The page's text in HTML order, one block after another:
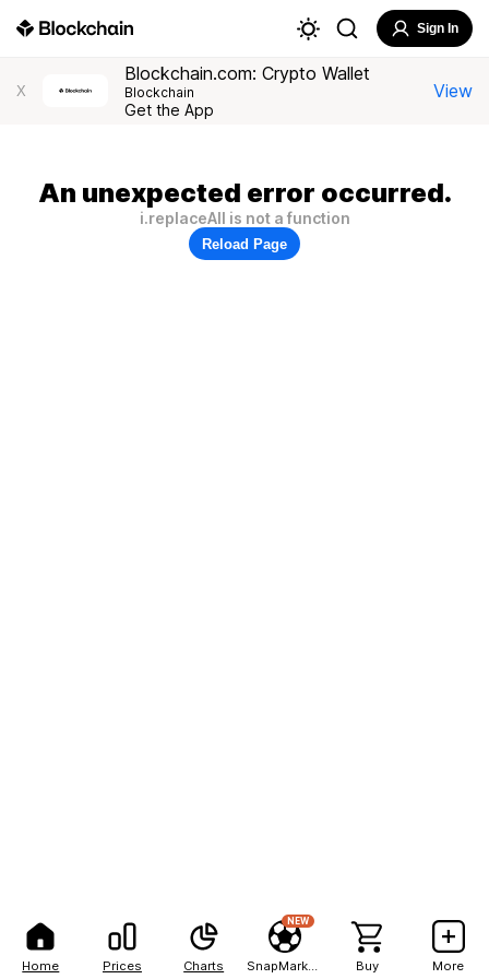
Home Prices Charts
NEW
Buy More
Sign In
X
Blockchain.com: Crypto Wallet
Blockchain
Get the App
View
An unexpected error occurred.
i.replaceAll is not a function
Reload Page